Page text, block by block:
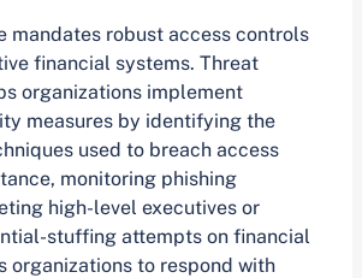
mandates robust access controls
financial systems. Threat
organizations implement
measures by identifying the
used to breach access
monitoring phishing
high-level executives or
stuffing attempts on financial
organizations to respond with